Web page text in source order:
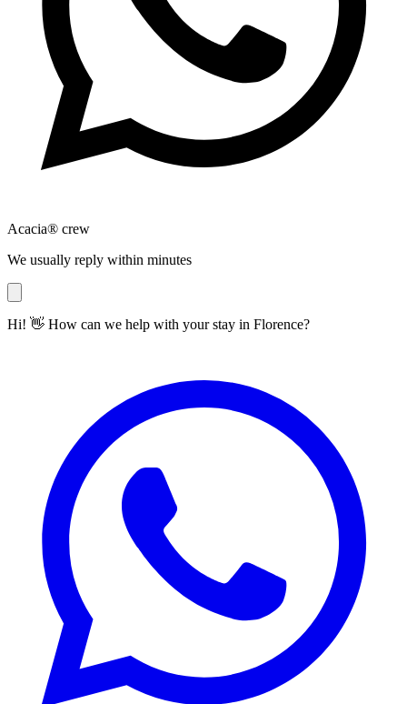
Acacia® crew
We usually reply within minutes
Hi! 👋 How can we help with your stay in Florence?